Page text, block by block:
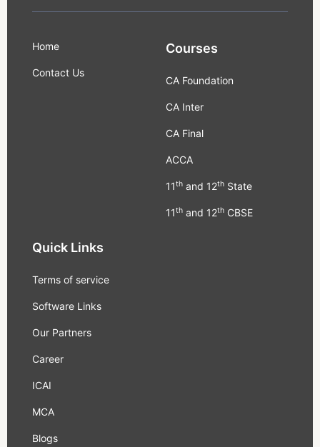
Home
Contact Us
Courses
CA Foundation
CA Inter
CA Final
ACCA
11thand 12thState
11thand 12thCBSE
Quick Links
Terms of service
Software Links
Our Partners
Career
ICAI
MCA
Blogs